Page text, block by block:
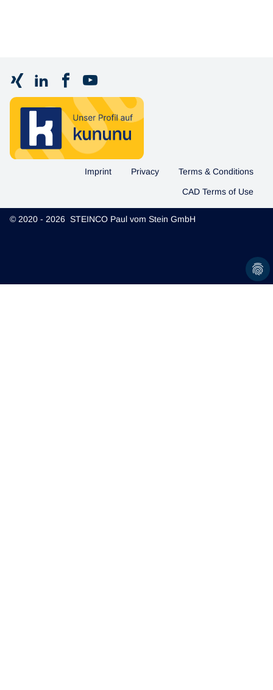
Imprint Privacy Terms & Conditions
CAD Terms of Use
© 2020 - 2026 STEINCO Paul vom Stein GmbH